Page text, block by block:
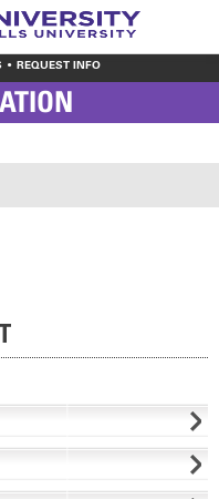
REQUEST INFO